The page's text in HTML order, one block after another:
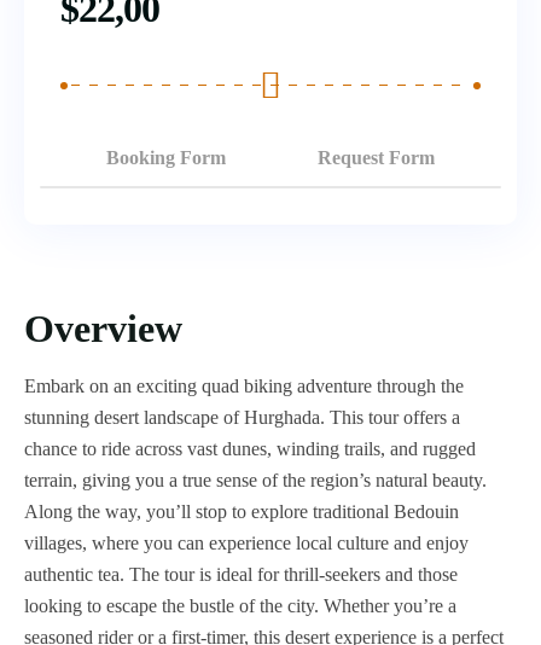
Overview
Embark on an exciting quad biking adventure through the
stunning desert landscape of Hurghada. This tour offers a
chance to ride across vast dunes, winding trails, and rugged
terrain, giving you a true sense of the region’s natural beauty.
Along the way, you’ll stop to explore traditional Bedouin
villages, where you can experience local culture and enjoy
authentic tea. The tour is ideal for thrill-seekers and those
looking to escape the bustle of the city. Whether you’re a
seasoned rider or a first-timer, this desert experience is a perfect
Booking Form Request Form